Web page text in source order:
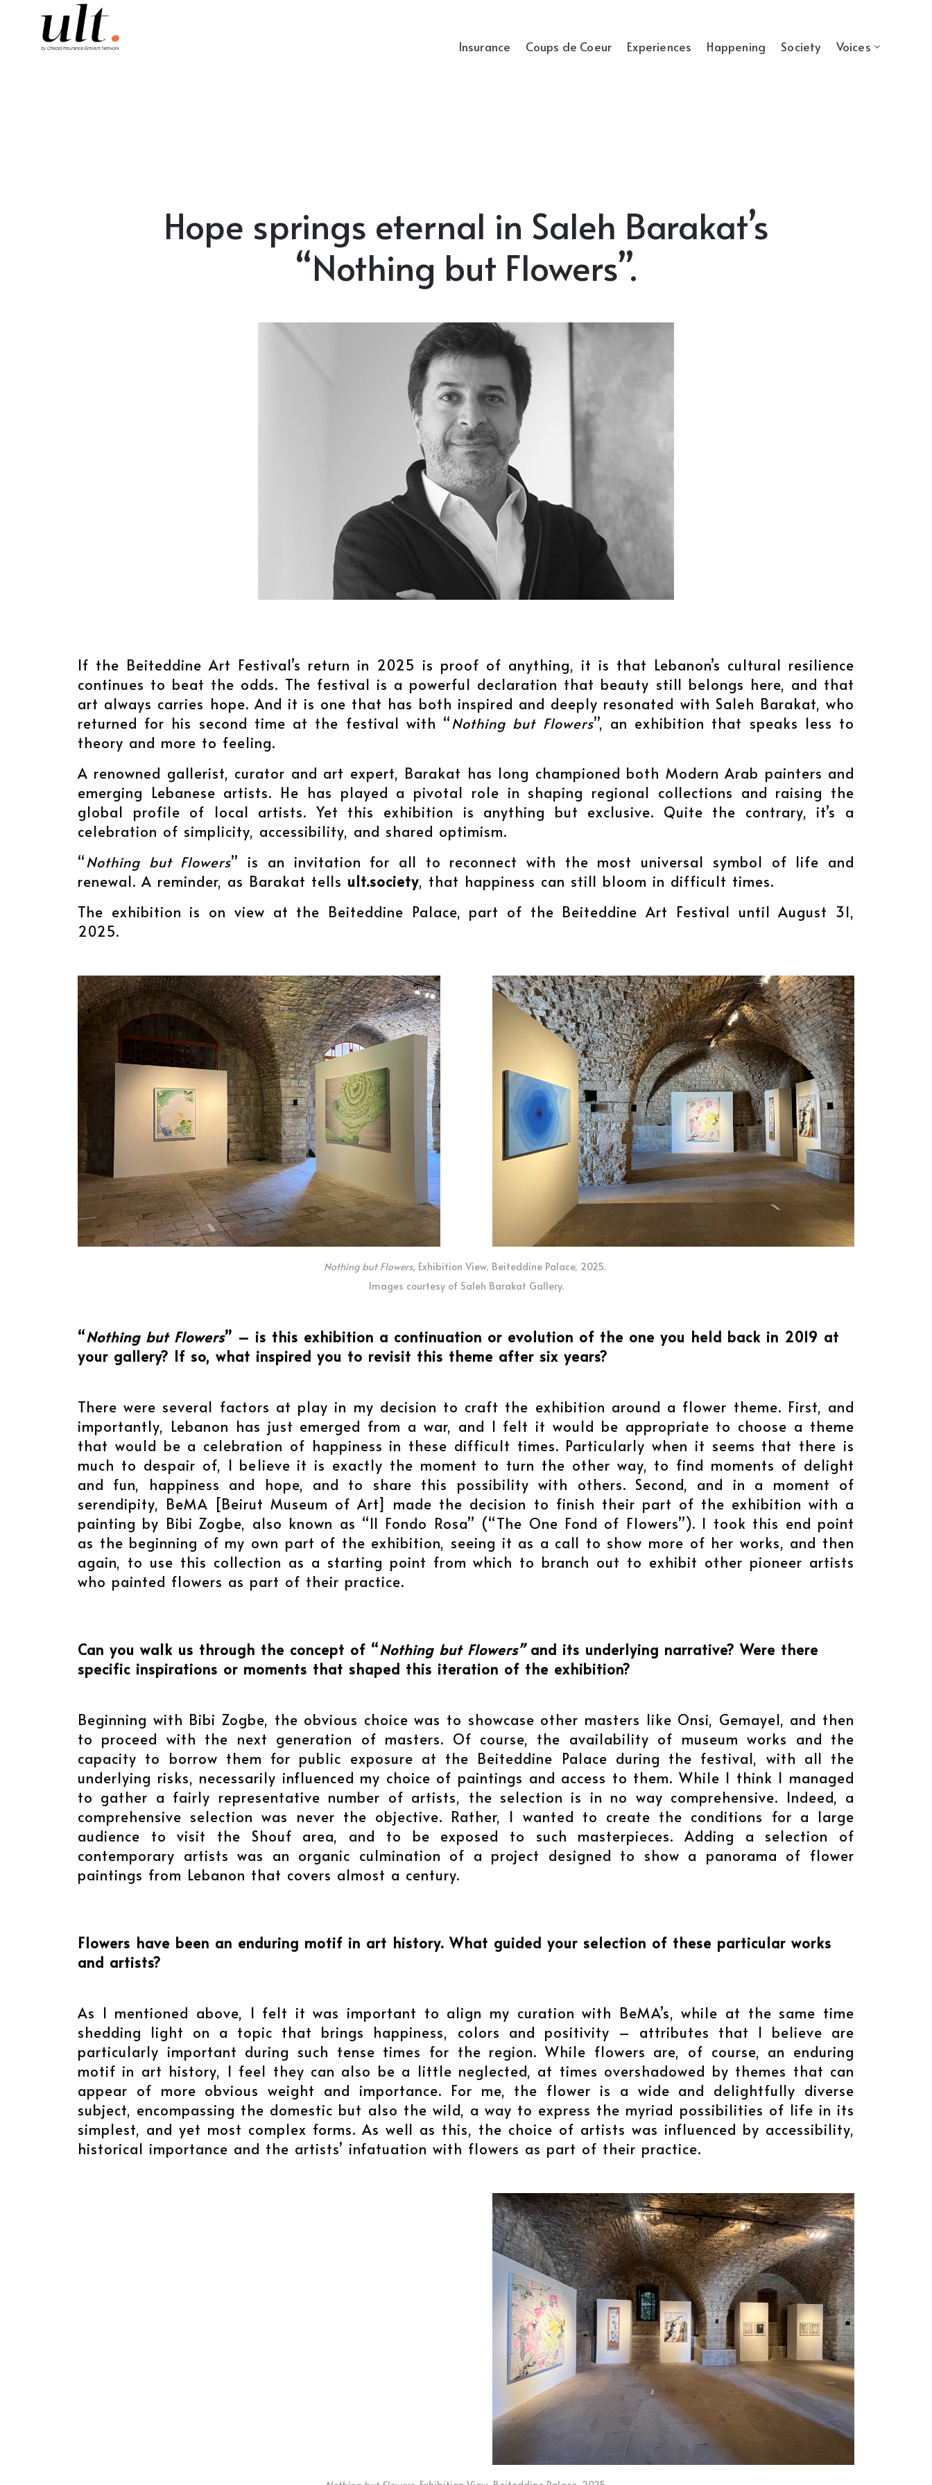
Insurance Coups de Coeur Experiences Happening Society Voices
Hope springs eternal in Saleh Barakat’s
“Nothing but Flowers”.
If the Beiteddine Art Festival’s return in 2025 is proof of anything, it is that Lebanon’s cultural resilience
continues to beat the odds. The festival is a powerful declaration that beauty still belongs here, and that
art always carries hope. And it is one that has both inspired and deeply resonated with Saleh Barakat, who
returned for his second time at the festival with “Nothing but Flowers”, an exhibition that speaks less to
theory and more to feeling.
A renowned gallerist, curator and art expert, Barakat has long championed both Modern Arab painters and
emerging Lebanese artists. He has played a pivotal role in shaping regional collections and raising the
global profile of local artists. Yet this exhibition is anything but exclusive. Quite the contrary, it’s a
celebration of simplicity, accessibility, and shared optimism.
“Nothing but Flowers” is an invitation for all to reconnect with the most universal symbol of life and
renewal. A reminder, as Barakat tells ult.society, that happiness can still bloom in difficult times.
The exhibition is on view at the Beiteddine Palace, part of the Beiteddine Art Festival until August 31,
2025.
Nothing but Flowers, Exhibition View, Beiteddine Palace, 2025.
Images courtesy of Saleh Barakat Gallery.
“Nothing but Flowers” – is this exhibition a continuation or evolution of the one you held back in 2019 at
your gallery? If so, what inspired you to revisit this theme after six years?
There were several factors at play in my decision to craft the exhibition around a flower theme. First, and
importantly, Lebanon has just emerged from a war, and I felt it would be appropriate to choose a theme
that would be a celebration of happiness in these difficult times. Particularly when it seems that there is
much to despair of, I believe it is exactly the moment to turn the other way, to find moments of delight
and fun, happiness and hope, and to share this possibility with others. Second, and in a moment of
serendipity, BeMA [Beirut Museum of Art] made the decision to finish their part of the exhibition with a
painting by Bibi Zogbe, also known as “Il Fondo Rosa” (“The One Fond of Flowers”). I took this end point
as the beginning of my own part of the exhibition, seeing it as a call to show more of her works, and then
again, to use this collection as a starting point from which to branch out to exhibit other pioneer artists
who painted flowers as part of their practice.
Can you walk us through the concept of “Nothing but Flowers”and its underlying narrative? Were there
specific inspirations or moments that shaped this iteration of the exhibition?
Beginning with Bibi Zogbe, the obvious choice was to showcase other masters like Onsi, Gemayel, and then
to proceed with the next generation of masters. Of course, the availability of museum works and the
capacity to borrow them for public exposure at the Beiteddine Palace during the festival, with all the
underlying risks, necessarily influenced my choice of paintings and access to them. While I think I managed
to gather a fairly representative number of artists, the selection is in no way comprehensive. Indeed, a
comprehensive selection was never the objective. Rather, I wanted to create the conditions for a large
audience to visit the Shouf area, and to be exposed to such masterpieces. Adding a selection of
contemporary artists was an organic culmination of a project designed to show a panorama of flower
paintings from Lebanon that covers almost a century.
Flowers have been an enduring motif in art history. What guided your selection of these particular works
and artists?
As I mentioned above, I felt it was important to align my curation with BeMA’s, while at the same time
shedding light on a topic that brings happiness, colors and positivity – attributes that I believe are
particularly important during such tense times for the region. While flowers are, of course, an enduring
motif in art history, I feel they can also be a little neglected, at times overshadowed by themes that can
appear of more obvious weight and importance. For me, the flower is a wide and delightfully diverse
subject, encompassing the domestic but also the wild, a way to express the myriad possibilities of life in its
simplest, and yet most complex forms. As well as this, the choice of artists was influenced by accessibility,
historical importance and the artists’ infatuation with flowers as part of their practice.